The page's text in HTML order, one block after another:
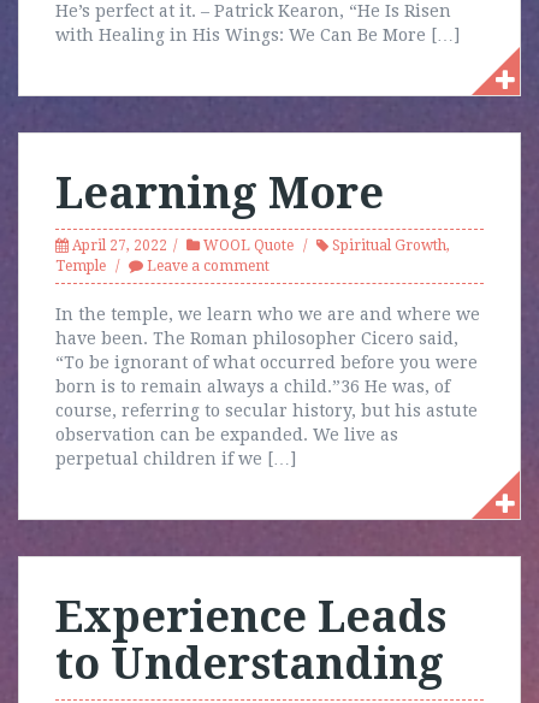
He’s perfect at it. – Patrick Kearon, “He Is Risen
with Healing in His Wings: We Can Be More […]
Learning More
April 27, 2022 WOOL Quote Spiritual Growth,
Temple
Leave a comment
In the temple, we learn who we are and where we
have been. The Roman philosopher Cicero said,
“To be ignorant of what occurred before you were
born is to remain always a child.”36 He was, of
course, referring to secular history, but his astute
observation can be expanded. We live as
perpetual children if we […]
Experience Leads
to Understanding